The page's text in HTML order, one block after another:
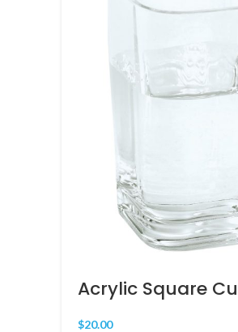
Acrylic Square
$20.00